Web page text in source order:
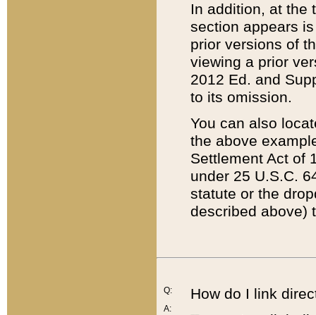
In addition, at the
section appears
prior versions of
viewing a prior
2012 Ed. and
to its omission.
You can also
the above
Settlement Act of
under 25 U.S.C.
statute or the
described above)
Q:
A:
How do I link